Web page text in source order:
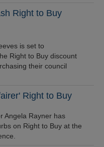
Right to Buy
is set to
Right to Buy discount
their council
Right to Buy
Angela Rayner has
on Right to Buy at the